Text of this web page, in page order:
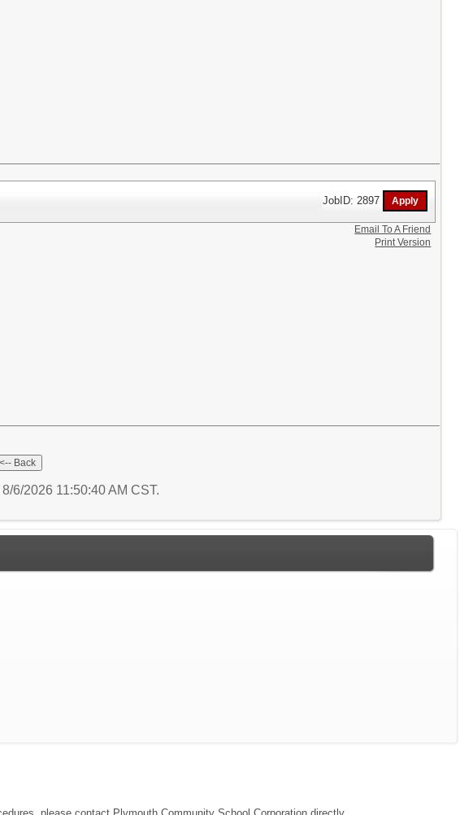
JobID: 2897
Email To A Friend
Print Version
6/2026 11:50:40 AM CST.